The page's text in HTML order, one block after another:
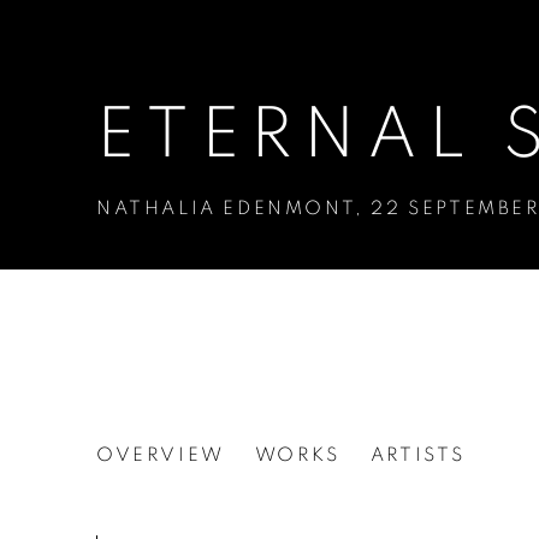
ETERNAL
NATHALIA EDENMONT 22
ETERNAL SEDUCTION
OVERVIEW WORKS ARTISTS